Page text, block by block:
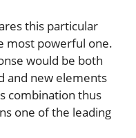
this particular
most powerful one.
would be both
and new elements
combination thus
one of the leading